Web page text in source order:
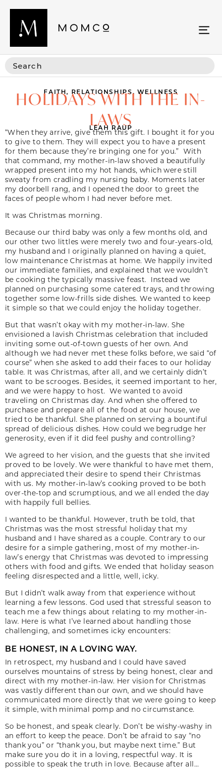
FAITH, RELATIONSHIPS, WELLNESS
HOLIDAYS WITH THE IN-
LAWS
LEAH RAUP
“When they arrive, give them this gift. I bought it for you
to give to them. They will expect you to have a present
for them because they’re bringing one for you.” With
that command, my mother-in-law shoved a beautifully
wrapped present into my hot hands, which were still
sweaty from cradling my nursing baby. Moments later
my doorbell rang, and I opened the door to greet the
faces of people whom I had never before met.
It was Christmas morning.
Because our third baby was only a few months old, and
our other two littles were merely two and four-years-old,
my husband and I originally planned on having a quiet,
low maintenance Christmas at home. We happily invited
our immediate families, and explained that we wouldn’t
be cooking the typically massive feast. Instead we
planned on purchasing some catered trays, and throwing
together some low-frills side dishes. We wanted to keep
it simple so that we could enjoy the holiday together.
But that wasn’t okay with my mother-in-law. She
envisioned a lavish Christmas celebration that included
inviting some out-of-town guests of her own. And
although we had never met these folks before, we said “of
course” when she asked to add their faces to our holiday
table. It was Christmas, after all, and we certainly didn’t
want to be scrooges. Besides, it seemed important to her,
and we were happy to host. We wanted to avoid
traveling on Christmas day. And when she offered to
purchase and prepare all of the food at our house, we
tried to be thankful. She planned on serving a bountiful
spread of delicious dishes. How could we begrudge her
generosity, even if it did feel pushy and controlling?
We agreed to her vision, and the guests that she invited
proved to be lovely. We were thankful to have met them,
and appreciated their desire to spend their Christmas
with us. My mother-in-law’s cooking proved to be both
over-the-top and scrumptious, and we all ended the day
with happily full bellies.
I wanted to be thankful. However, truth be told, that
Christmas was the most stressful holiday that my
husband and I have shared as a couple. Contrary to our
desire for a simple gathering, most of my mother-in-
law’s energy that Christmas was devoted to impressing
others with food and gifts. We ended that holiday season
feeling disrespected and a little, well, icky.
But I didn’t walk away from that experience without
learning a few lessons. God used that stressful season to
teach me a few things about relating to my mother-in-
law. Here is what I’ve learned about handling those
challenging, and sometimes icky encounters:
BE HONEST, IN A LOVING WAY.
In retrospect, my husband and I could have saved
ourselves mountains of stress by being honest, clear and
direct with my mother-in-law. Her vision for Christmas
was vastly different than our own, and we should have
communicated more directly that we were going to keep
it simple, with minimal pomp and no circumstance.
So be honest, and speak clearly. Don’t be wishy-washy in
an effort to keep the peace. Don’t be afraid to say “no
thank you” or “thank you, but maybe next time.” But
make sure you do it in a loving, respectful way. It is
possible to speak the truth in love. Because after all…